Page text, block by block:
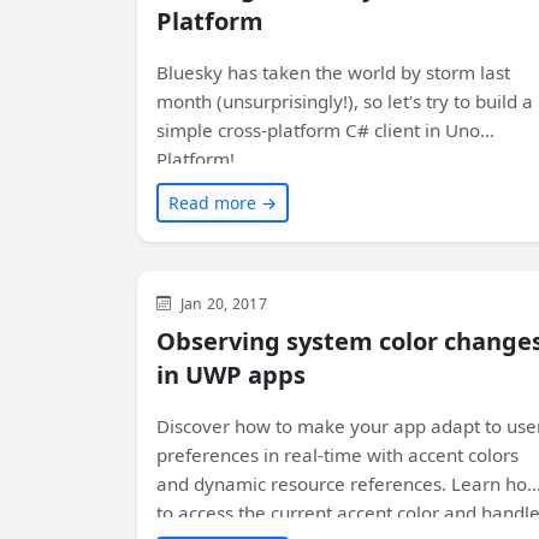
Platform
Bluesky has taken the world by storm last
month (unsurprisingly!), so let's try to build a
simple cross-platform C# client in Uno
Platform!
Read more →
WinUI
Jan 20, 2017
Observing system color
in UWP apps
Discover how to make your app adapt to
preferences in real-time with accent colors
and dynamic resource references. Learn how
to access the current accent color and handle